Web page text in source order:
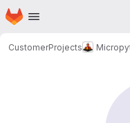
Skip to main content
Homepage
CustomerProjects